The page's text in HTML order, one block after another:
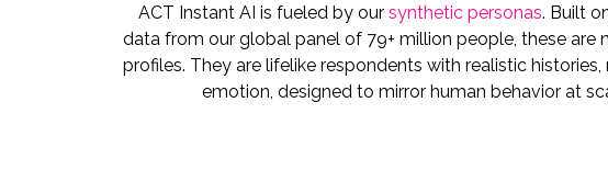
ACT Instant AI is fueled by our synthetic personas. Built
data from our global panel of 79+ million people, these are
profiles. They are lifelike respondents with realistic histories,
emotion, designed to mirror human behavior at